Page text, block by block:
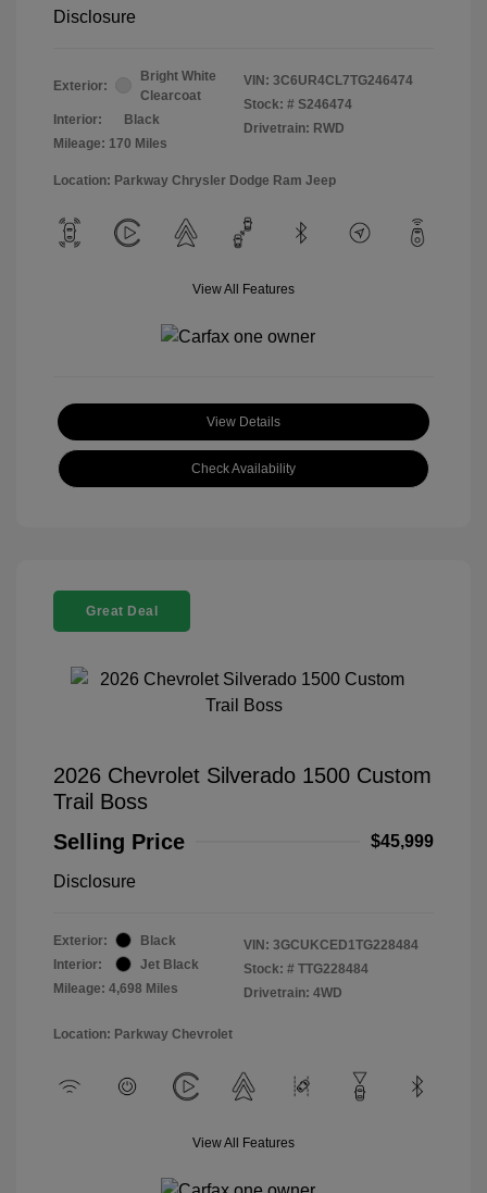
Disclosure
Exterior:
Bright White
Clearcoat
Interior:
Black
Mileage: 170 Miles
VIN: 3C6UR4CL7TG246474
Stock: # S246474
Drivetrain: RWD
Location: Parkway Chrysler Dodge Ram Jeep
View All Features
View Details
Check Availability
Great Deal
2026 Chevrolet Silverado 1500 Custom
Trail Boss
Selling Price
$45,999
Disclosure
Exterior:
Black
Interior:
Jet Black
Mileage: 4,698 Miles
VIN: 3GCUKCED1TG228484
Stock: # TTG228484
Drivetrain: 4WD
Location: Parkway Chevrolet
View All Features